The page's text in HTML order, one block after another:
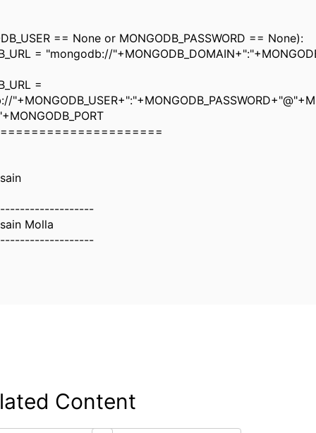
== None or MONGODB_PASSWORD == None):
= "mongodb://
=
Molla
Content